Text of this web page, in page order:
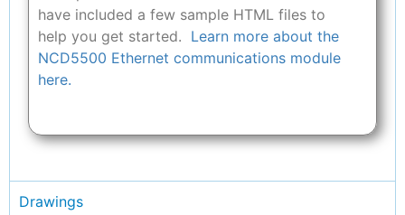
have included a few sample HTML files to
help you get started. Learn more about the
NCD5500 Ethernet communications module
here.
Drawings